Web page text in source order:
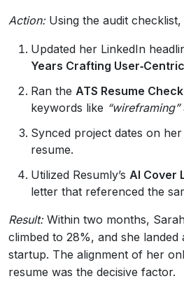
Action:Using the audit checklist,
Updated her LinkedIn
Years Crafting
Ran the ATS Resume
keywords like “wireframing”
Synced project dates on
resume.
Utilized Resumly’s AI Cover
letter that referenced the
Result:Within two months,
climbed to 28%, and she
startup. The alignment of her
resume was the decisive factor.